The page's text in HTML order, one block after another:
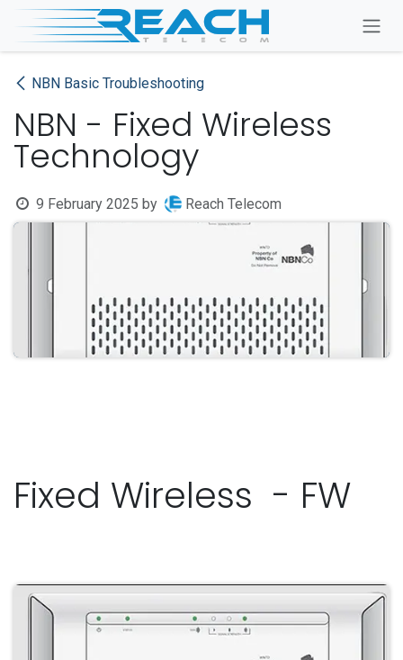
Skip to Content
NBN Basic Troubleshooting
NBN - Fixed Wireless
Technology
9 February 2025 by Reach Telecom
Fixed Wireless - FW